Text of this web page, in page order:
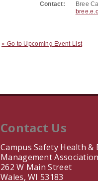
Contact:
Bree
« Go to Upcoming Event List
Contact Us
Campus Safety Health &
Management Association
262 W Main Street
Wales, WI 53183